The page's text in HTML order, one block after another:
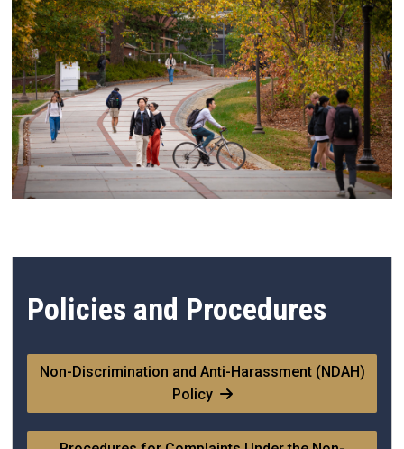
Policies and Procedures
Non-Discrimination and Anti-Harassment (NDAH)
Policy